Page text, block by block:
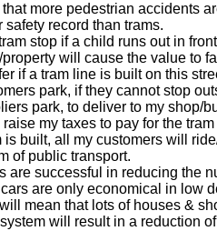
more pedestrian accidents
safety record than trams.
stop if a child runs out in
will cause the value to
if a tram line is built on this
park, if they cannot stop
park, to deliver to my shop/
my taxes to pay for the tram
is built, all my customers will
of public transport.
are successful in reducing the
are only economical in low
mean that lots of houses &
will result in a reduction